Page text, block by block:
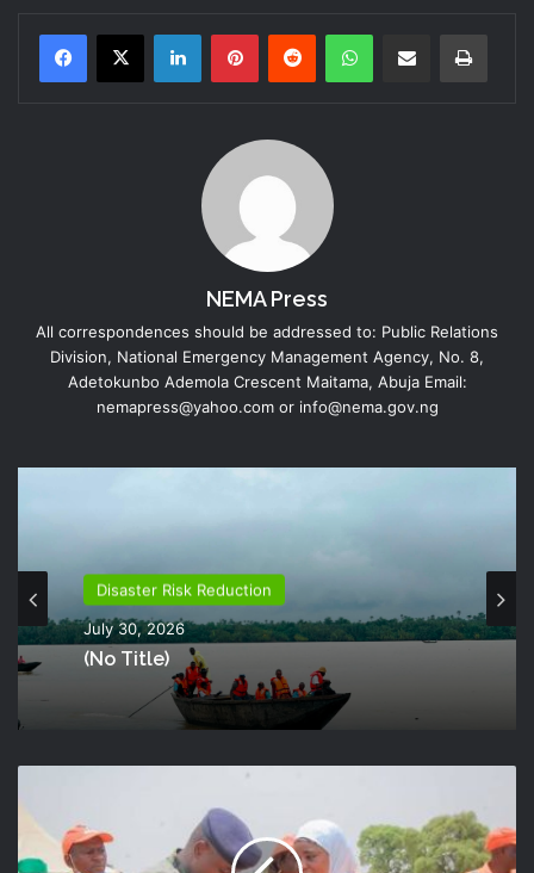
LinkedInPinterestReddit WhatsAppShare via Email Print
NEMA Press
All correspondences should be addressed to: Public Relations
Division, National Emergency Management Agency, No. 8,
Adetokunbo Ademola Crescent Maitama, Abuja Email:
nemapress@yahoo.com or info@nema.gov.ng
Disaster Risk Reduction
July 30, 2026
Disaster Risk Reduction
July 26, 2026
NEMA Distributes Relief Materials To
Niger State